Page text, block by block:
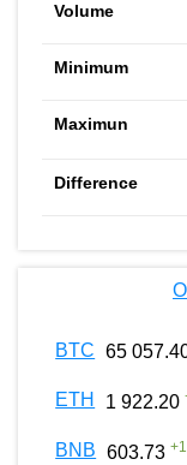
BTC 65
ETH 1 922.20
BNB 603.73 +